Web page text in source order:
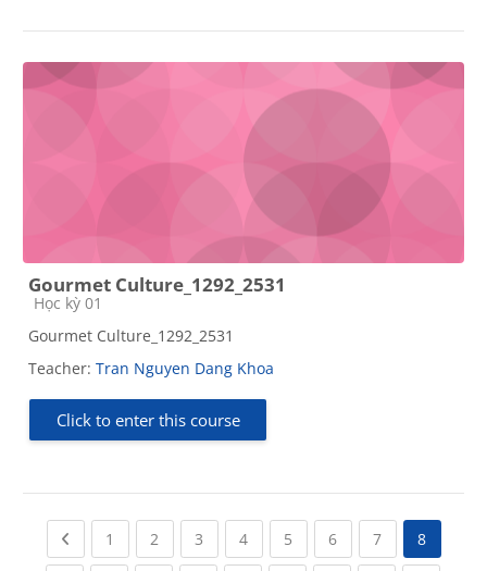
Gourmet Culture_1292_2531
Course category
Học kỳ 01
Gourmet Culture_1292_2531
Teacher: Tran Nguyen Dang Khoa
Click to enter this course
Previous page
1 (current)
2 (current)
3 (current)
4(current)
5 (current)
6(current)
7(current)
8